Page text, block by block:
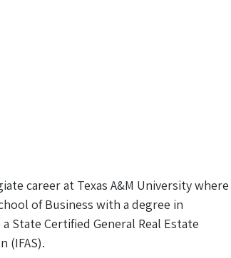
career at Texas A&M University where
of Business with a degree in
State Certified General Real Estate
(IFAS).